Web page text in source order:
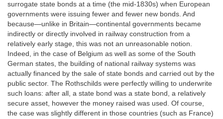
surrogate state bonds at a time (the mid-1830s) when European
governments were issuing fewer and fewer new bonds. And
because—unlike in Britain—continental governments became
indirectly or directly involved in railway construction from a
relatively early stage, this was not an unreasonable notion.
Indeed, in the case of Belgium as well as some of the South
German states, the building of national railway systems was
actually financed by the sale of state bonds and carried out by the
public sector. The Rothschilds were perfectly willing to underwrite
such loans: after all, a state bond was a state bond, a relatively
secure asset, however the money raised was used. Of course,
the case was slightly different in those countries (such as France)